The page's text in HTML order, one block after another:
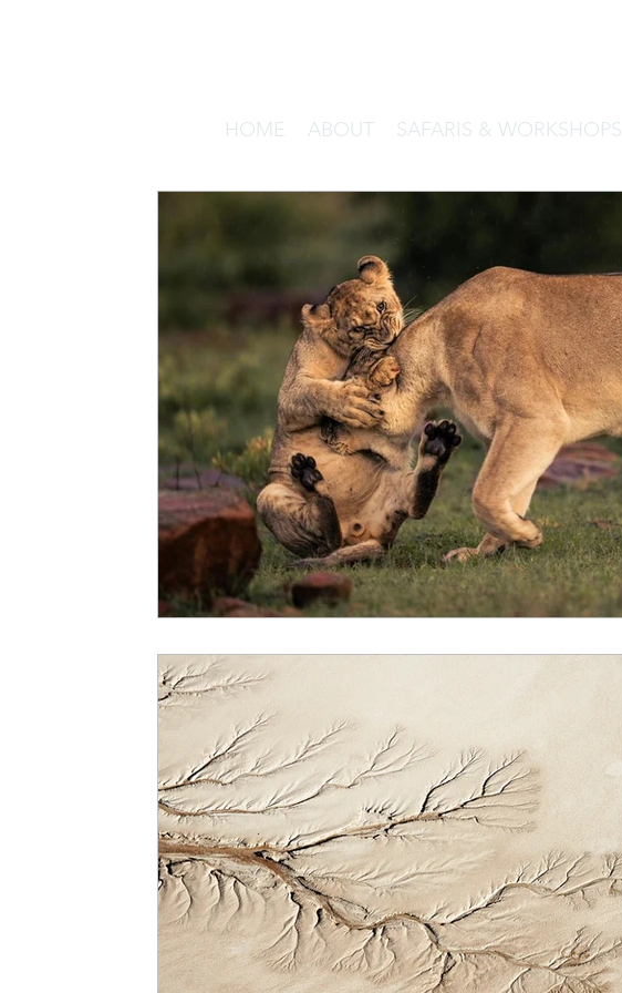
HOME ABOUT SAFARIS & WORKSHOPS